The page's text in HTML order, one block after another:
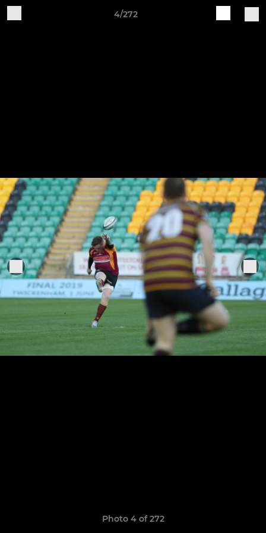
4/272
Photo 4 of 272